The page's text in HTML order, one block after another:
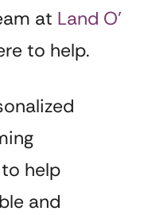
at Land O’
to help.
help
and